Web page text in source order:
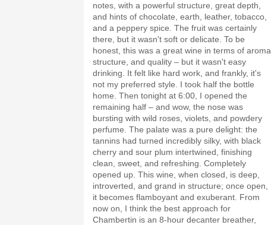
notes, with a powerful structure, great depth,
and hints of chocolate, earth, leather, tobacco,
and a peppery spice. The fruit was certainly
there, but it wasn't soft or delicate. To be
honest, this was a great wine in terms of aroma,
structure, and quality – but it wasn't easy
drinking. It felt like hard work, and frankly, it's
not my preferred style. I took half the bottle
home. Then tonight at 6:00, I opened the
remaining half – and wow, the nose was
bursting with wild roses, violets, and powdery
perfume. The palate was a pure delight: the
tannins had turned incredibly silky, with black
cherry and sour plum intertwined, finishing
clean, sweet, and refreshing. Completely
opened up. This wine, when closed, is deep,
introverted, and grand in structure; once open,
it becomes flamboyant and exuberant. From
now on, I think the best approach for
Chambertin is an 8-hour decanter breather,